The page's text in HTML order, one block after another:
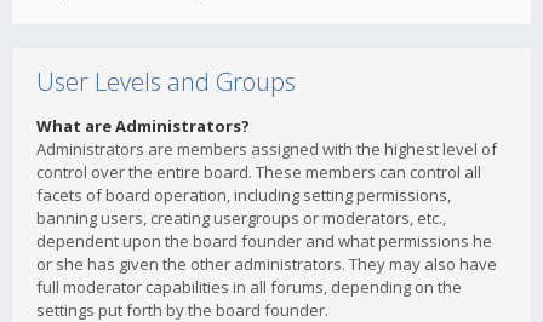
User Levels and Groups
What are Administrators?
Administrators are members assigned with the highest level of
control over the entire board. These members can control all
facets of board operation, including setting permissions,
banning users, creating usergroups or moderators, etc.,
dependent upon the board founder and what permissions he
or she has given the other administrators. They may also have
full moderator capabilities in all forums, depending on the
settings put forth by the board founder.